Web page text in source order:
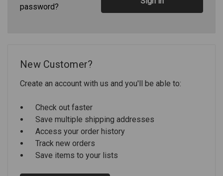
password?
New Customer?
Create an account with us and you'll be able to:
Check out faster
Save multiple shipping addresses
Access your order history
Track new orders
Save items to your lists